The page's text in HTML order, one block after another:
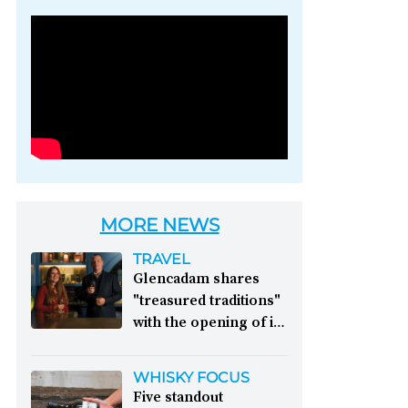
Photo credit: Brown-
MORE NEWS
TRAVEL
Glencadam shares
"treasured traditions"
with the opening of its
Distillery celebrates its
WHISKY FOCUS
Five standout